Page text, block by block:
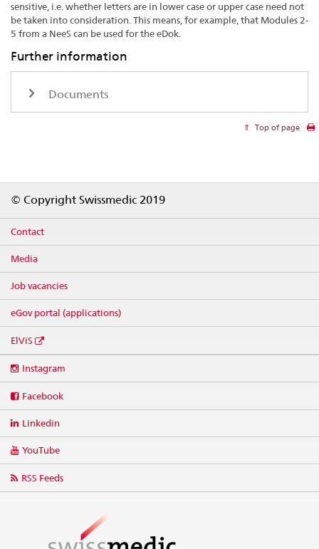
sensitive, i.e. whether letters are in lower case or upper case need not
be taken into consideration. This means, for example, that Modules 2-
5 from a NeeS can be used for the eDok.
Further information
Documents
Top of page
© Copyright Swissmedic 2019
Contact
Media
Job vacancies
eGov portal (applications)
ElViS
media
Instagram
Facebook
Linkedin
YouTube
RSS Feeds